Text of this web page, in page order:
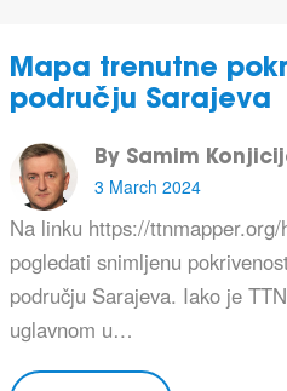
Mapa trenutne
području Sarajeva
By Samim
3 March 2024
Na linku https://
pogledati snimljenu
području Sarajeva. Iako je
uglavnom u…